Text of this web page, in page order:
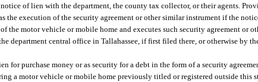
of lien with the department, the county tax collector, or their agents.
the execution of the security agreement or other similar instrument if the
the motor vehicle or mobile home and executes such security agreement or
department central office in Tallahassee, if first filed there, or otherwise by
for purchase money or as security for a debt in the form of a security
a motor vehicle or mobile home previously titled or registered outside this